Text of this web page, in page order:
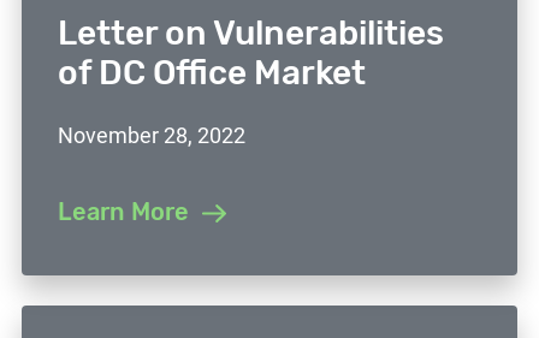
Letter on Vulnerabilities
of DC Office Market
November 28, 2022
Learn More